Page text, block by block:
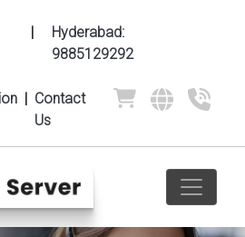
|
Hyderabad:
9885129292
| Contact
Us